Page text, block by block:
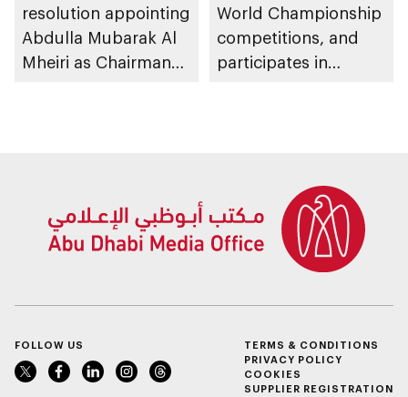
resolution appointing
Abdulla Mubarak Al
Mheiri as Chairman
World Championship
competitions, and
participates in
FOLLOW US
TERMS & CONDITIONS
PRIVACY POLICY
COOKIES
SUPPLIER REGISTRATION